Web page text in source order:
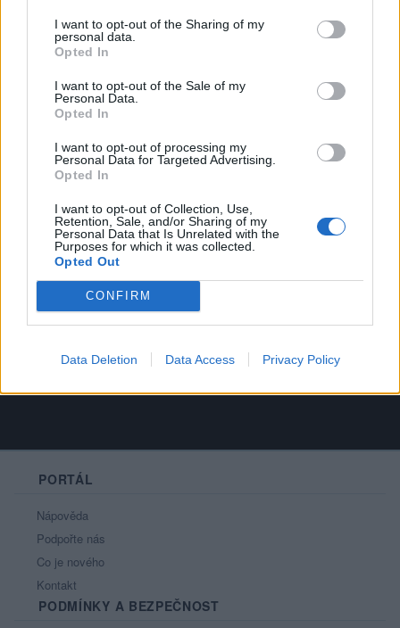
I want to opt-out of the Sharing of my
personal data.
Opted In
I want to opt-out of the Sale of my
Personal Data.
Opted In
I want to opt-out of processing my
Personal Data for Targeted Advertising.
Opted In
I want to opt-out of Collection, Use,
Retention, Sale, and/or Sharing of my
Personal Data that Is Unrelated with the
Purposes for which it was collected.
Opted Out
CONFIRM
Data Deletion Data Access Privacy Policy
Kontakt
Informace o profilu a chatu
Registrace od
Profil zobrazen: 50501x
Líbí se:16
Always remember that you're unique, just
like everyone else.
PORTÁL
Nápověda
Podpořte nás
Co je nového
Kontakt
PODMÍNKY A BEZPEČNOST